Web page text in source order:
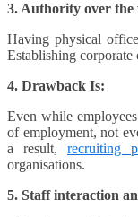
3. Authority over the
Having physical
Establishing corporate
4. Drawback Is:
Even while
of employment, not
a result, recruiting
organisations.
5. Staff interaction